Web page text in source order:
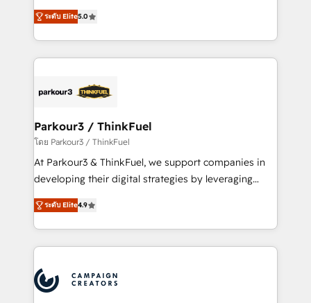
Book Process & Guidelines utilisateurs 🎓
Formations des utilisateurs
Marketing with our exclusive methodologies:
BOOMS and BOOST. Together, they form a powerful
combination that has driven success for over 800
businesses worldwide. As Elite HubSpot Partners, we
strategies that integrate data-driven marketing,
companies scale faster and smarter. 🔹 BOOMS:
Demand generation for all your buyers With BOOMS,
you invest in 100% of your buyers, accelerating your
growth and positioning yourself as an undisputed
transformation process A methodology designed to
implement HubSpot effectively and optimize your
record of business transformation, our growth-first
approach has helped brands dominate their
ระดับ Elite5.0
Parkour3 / ThinkFuel
โดย Parkour3 / ThinkFuel
At Parkour3 & ThinkFuel, we support companies in
developing their digital strategies by leveraging
technologies and automating their marketing and
sales processes to generate growth. Our offer spans
from Strategy to Operations. We specialize in CRM
onboarding and implementation, web design, sales
extensive experience working with tech companies
and manufacturers since 2002, we are committed to
ระดับ Elite4.9